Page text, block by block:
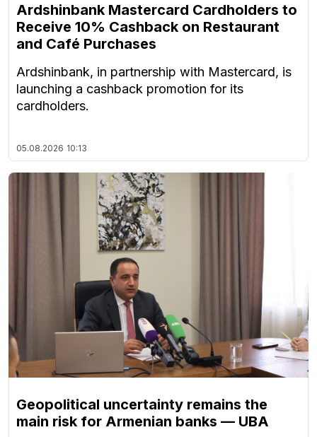
Ardshinbank Mastercard Cardholders to
Receive 10% Cashback on Restaurant
and Café Purchases
Ardshinbank, in partnership with Mastercard, is
launching a cashback promotion for its
cardholders.
05.08.2026 10:13
Geopolitical uncertainty remains the
main risk for Armenian banks — UBA